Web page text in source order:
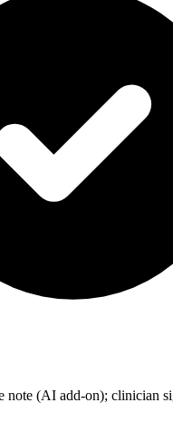
note (AI add-on); clinician